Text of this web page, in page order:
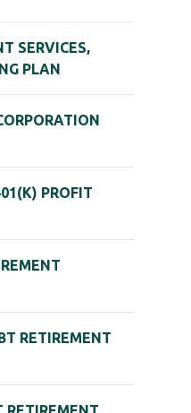
SERVICES,
PLAN
PROFIT
RETIREMENT